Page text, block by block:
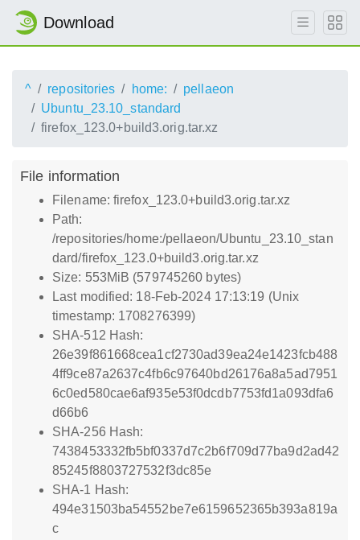
Download
^ repositories home:
pellaeon
Ubuntu_23.10_standard
firefox_123.0+build3.orig.tar.xz
File information
Filename: firefox_123.0+build3.orig.tar.xz
Path:
/repositories/home:/pellaeon/Ubuntu_23.10_stan
dard/firefox_123.0+build3.orig.tar.xz
Size: 553MiB (579745260 bytes)
Last modified: 18-Feb-2024 17:13:19 (Unix
timestamp: 1708276399)
SHA-512 Hash:
26e39f861668cea1cf2730ad39ea24e1423fcb488
4ff9ce87a2637c4fb6c97640bd26176a8a5ad7951
6c0ed580cae6af935e53f0dcdb7753fd1a093dfa6
d66b6
SHA-256 Hash:
7438453332fb5bf0337d7c2b6f709d77ba9d2ad42
85245f8803727532f3dc85e
SHA-1 Hash:
494e31503ba54552be7e6159652365b393a819a
c